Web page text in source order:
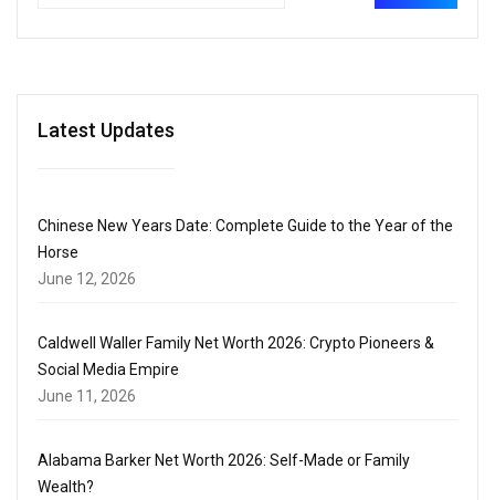
Latest Updates
Chinese New Years Date: Complete Guide to the Year of the
Horse
June 12, 2026
Caldwell Waller Family Net Worth 2026: Crypto Pioneers &
Social Media Empire
June 11, 2026
Alabama Barker Net Worth 2026: Self-Made or Family
Wealth?